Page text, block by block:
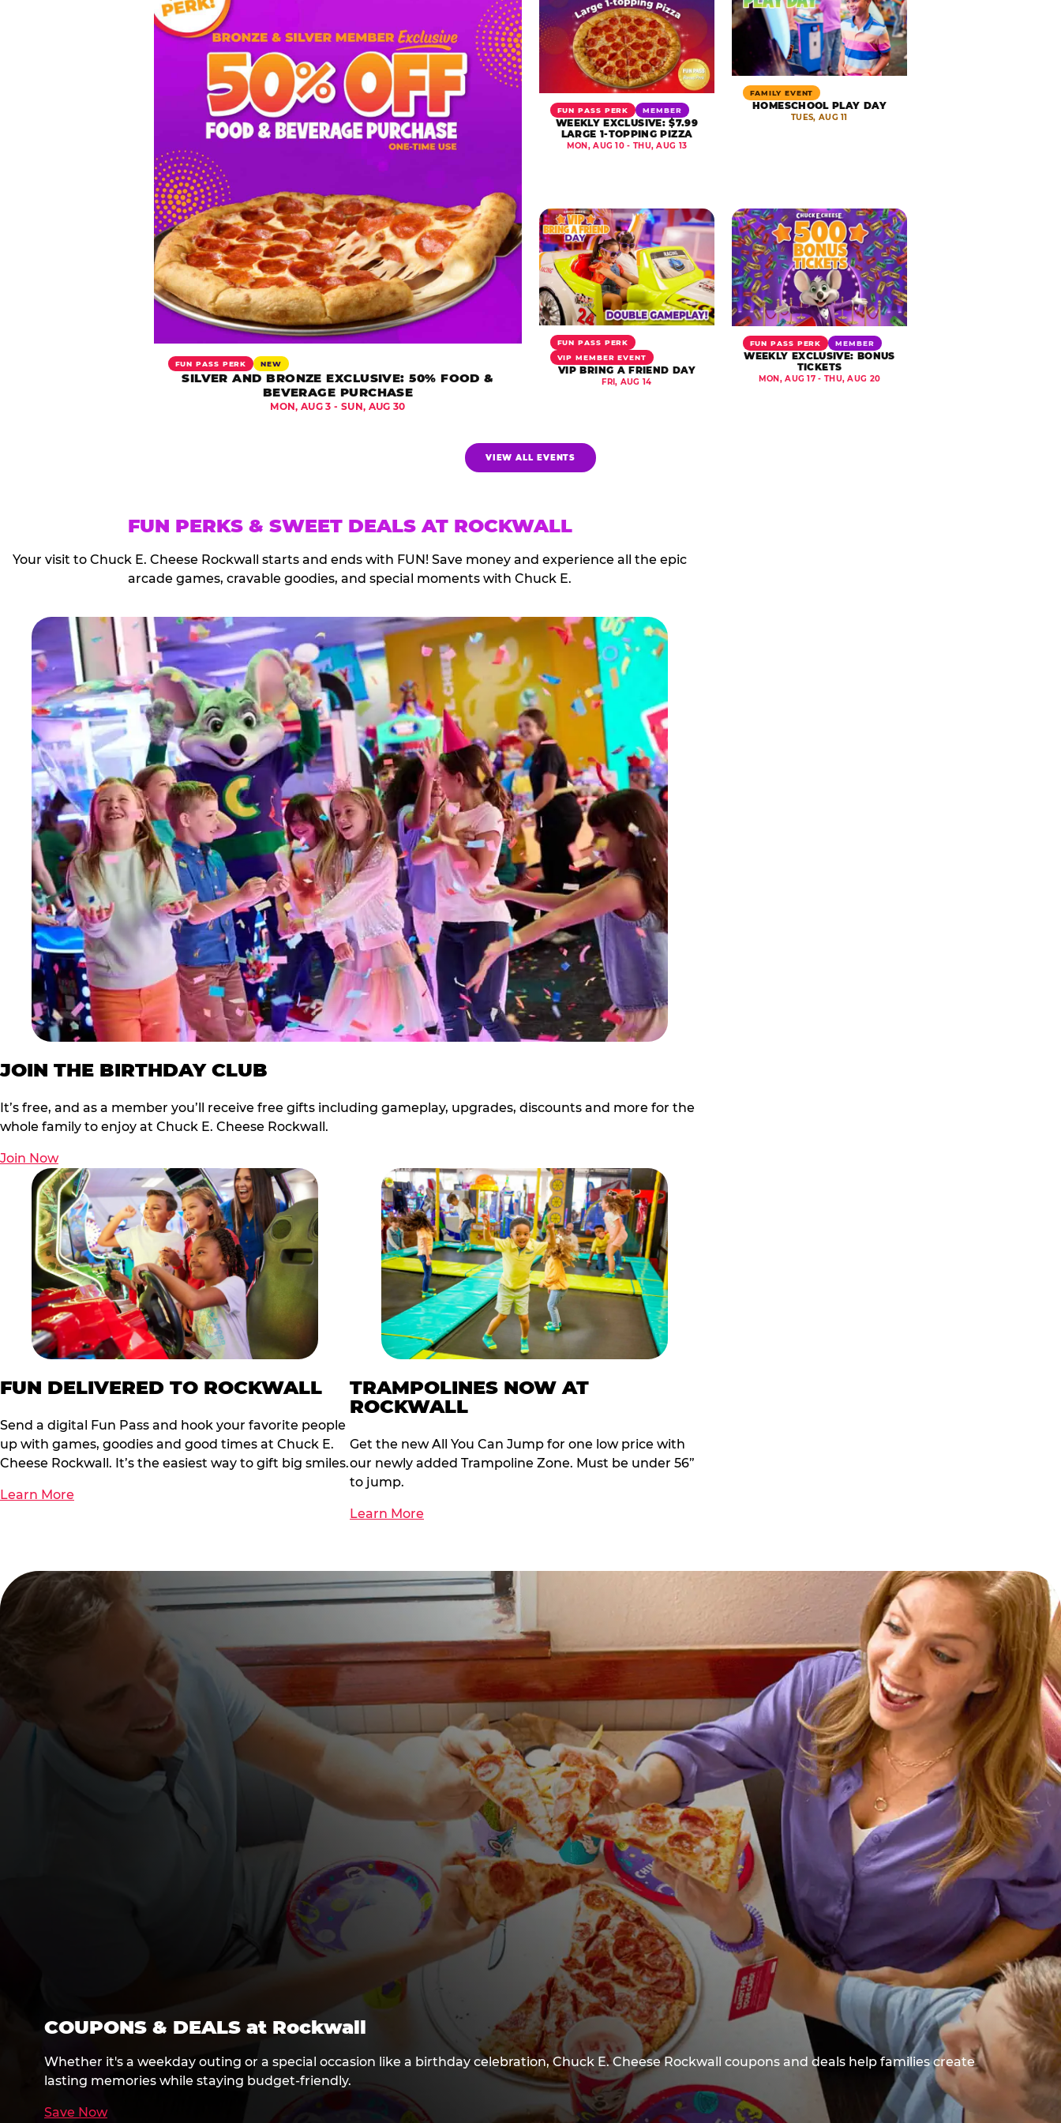
FUN PASS PERK NEW
SILVER AND BRONZE EXCLUSIVE: 50% FOOD &
BEVERAGE PURCHASE
MON, AUG 3 - SUN, AUG 30
FUN PASS PERK MEMBER
WEEKLY EXCLUSIVE: $7.99
LARGE 1-TOPPING PIZZA
MON, AUG 10 - THU, AUG 13
FAMILY EVENT
HOMESCHOOL PLAY DAY
TUES, AUG 11
FUN PASS PERK
VIP MEMBER EVENT
VIP BRING A FRIEND DAY
FRI, AUG 14
FUN PASS PERK MEMBER
WEEKLY EXCLUSIVE: BONUS
TICKETS
MON, AUG 17 - THU, AUG 20
VIEW ALL EVENTS
FUN PERKS & SWEET DEALS AT ROCKWALL
Your visit to Chuck E. Cheese Rockwall starts and ends with FUN! Save money and experience all the epic
arcade games, cravable goodies, and special moments with Chuck E.
JOIN THE BIRTHDAY CLUB
It’s free, and as a member you’ll receive free gifts including gameplay, upgrades, discounts and more for the
whole family to enjoy at Chuck E. Cheese Rockwall.
Join Now
FUN DELIVERED TO ROCKWALL
Send a digital Fun Pass and hook your favorite people
up with games, goodies and good times at Chuck E.
Cheese Rockwall. It’s the easiest way to gift big smiles.
Learn More
TRAMPOLINES NOW AT
ROCKWALL
Get the new All You Can Jump for one low price with
our newly added Trampoline Zone. Must be under 56”
to jump.
Learn More
COUPONS & DEALS at Rockwall
Whether it's a weekday outing or a special occasion like a birthday celebration, Chuck E. Cheese Rockwall coupons and deals help families create
lasting memories while staying budget-friendly.
Save Now